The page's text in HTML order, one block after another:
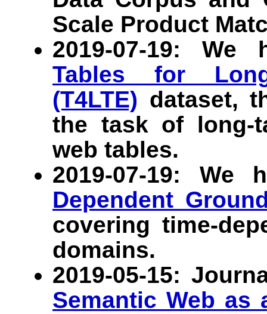
Scale Product
2019-07-19:
Tables for
(T4LTE) dataset,
the task of long-
web tables.
2019-07-19:
Dependent
covering time-
domains.
2019-05-15:
Semantic Web as